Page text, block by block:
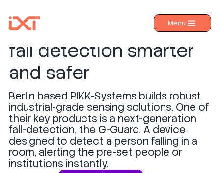
Menu
›
Industries
About IXT
Resources
Contact us
G-Guard x IXT: Making
fall detection smarter
and safer
Berlin based PIKK-Systems builds robust
industrial-grade sensing solutions. One of
their key products is a next-generation
fall-detection, the G-Guard. A device
designed to detect a person falling in a
room, alerting the pre-set people or
institutions instantly.